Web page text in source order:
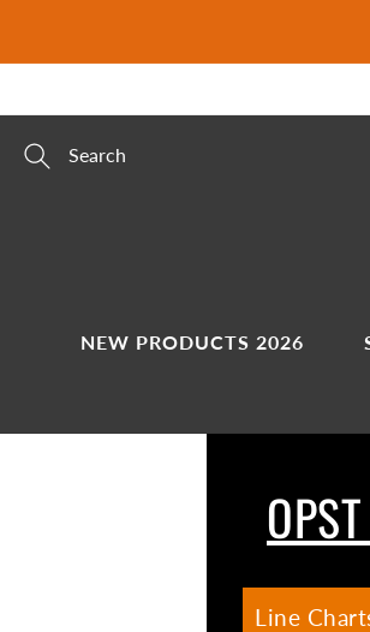
Search
NEW PRODUCTS 2026
Line